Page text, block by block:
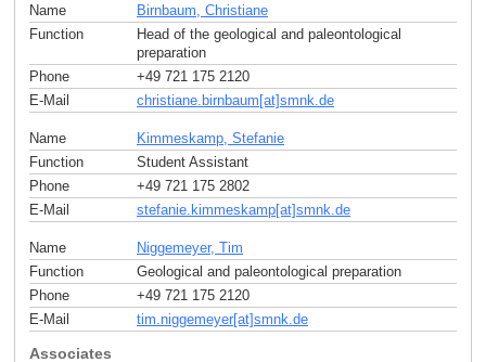
Name
Birnbaum, Christiane
Function
Head of the geological and paleontological
preparation
Phone
+49 721 175 2120
E-Mail
christiane.birnbaum[at]smnk de
Name
Kimmeskamp, Stefanie
Function
Student Assistant
Phone
+49 721 175 2802
E-Mail
stefanie.kimmeskamp[at]smnk de
Name
Niggemeyer, Tim
Function
Geological and paleontological preparation
Phone
+49 721 175 2120
E-Mail
tim.niggemeyer[at]smnk de
Associates